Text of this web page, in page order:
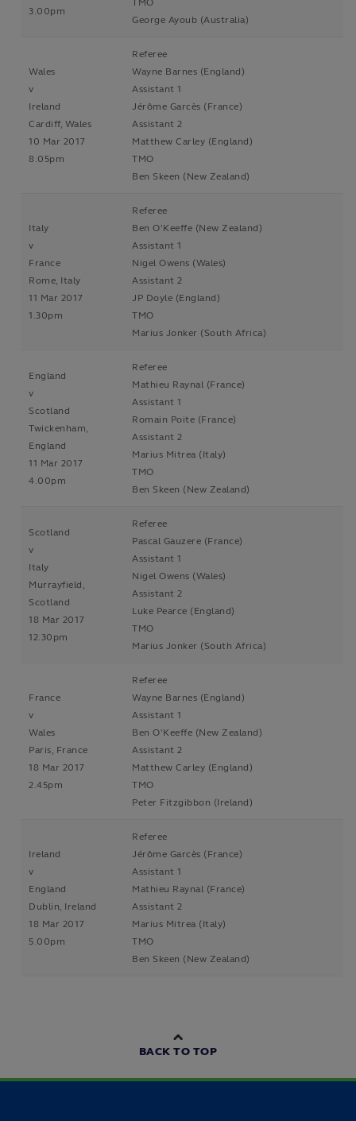
3.00pm
TMO
George Ayoub (Australia)
Wales
v
Ireland
Cardiff, Wales
10 Mar 2017
8.05pm
Referee
Wayne Barnes (England)
Assistant 1
Jérôme Garcès (France)
Assistant 2
Matthew Carley (England)
TMO
Ben Skeen (New Zealand)
Italy
v
France
Rome, Italy
11 Mar 2017
1.30pm
Referee
Ben O'Keeffe (New Zealand)
Assistant 1
Nigel Owens (Wales)
Assistant 2
JP Doyle (England)
TMO
Marius Jonker (South Africa)
England
v
Scotland
Twickenham,
England
11 Mar 2017
4.00pm
Referee
Mathieu Raynal (France)
Assistant 1
Romain Poite (France)
Assistant 2
Marius Mitrea (Italy)
TMO
Ben Skeen (New Zealand)
Scotland
v
Italy
Murrayfield,
Scotland
18 Mar 2017
12.30pm
Referee
Pascal Gauzere (France)
Assistant 1
Nigel Owens (Wales)
Assistant 2
Luke Pearce (England)
TMO
Marius Jonker (South Africa)
France
v
Wales
Paris, France
18 Mar 2017
2.45pm
Referee
Wayne Barnes (England)
Assistant 1
Ben O'Keeffe (New Zealand)
Assistant 2
Matthew Carley (England)
TMO
Peter Fitzgibbon (Ireland)
Ireland
v
England
Dublin, Ireland
18 Mar 2017
5.00pm
Referee
Jérôme Garcès (France)
Assistant 1
Mathieu Raynal (France)
Assistant 2
Marius Mitrea (Italy)
TMO
Ben Skeen (New Zealand)
BACK TO TOP